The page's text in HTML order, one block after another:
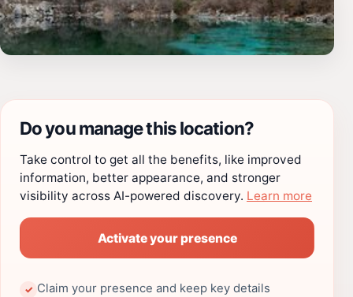
Do you manage this location?
Take control to get all the benefits, like improved
information, better appearance, and stronger
visibility across AI-powered discovery. Learn more
Activate your presence
✓ Claim your presence and keep key details